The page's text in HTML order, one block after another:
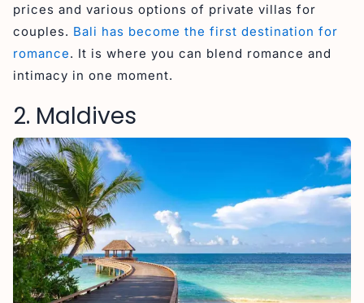
prices and various options of private villas for
couples. Bali has become the first destination for
romance. It is where you can blend romance and
intimacy in one moment.
2. Maldives